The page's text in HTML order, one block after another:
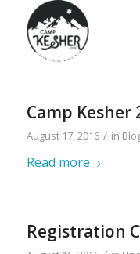
Camp Kesher
August 17, 2016 / in
Read more
Registration